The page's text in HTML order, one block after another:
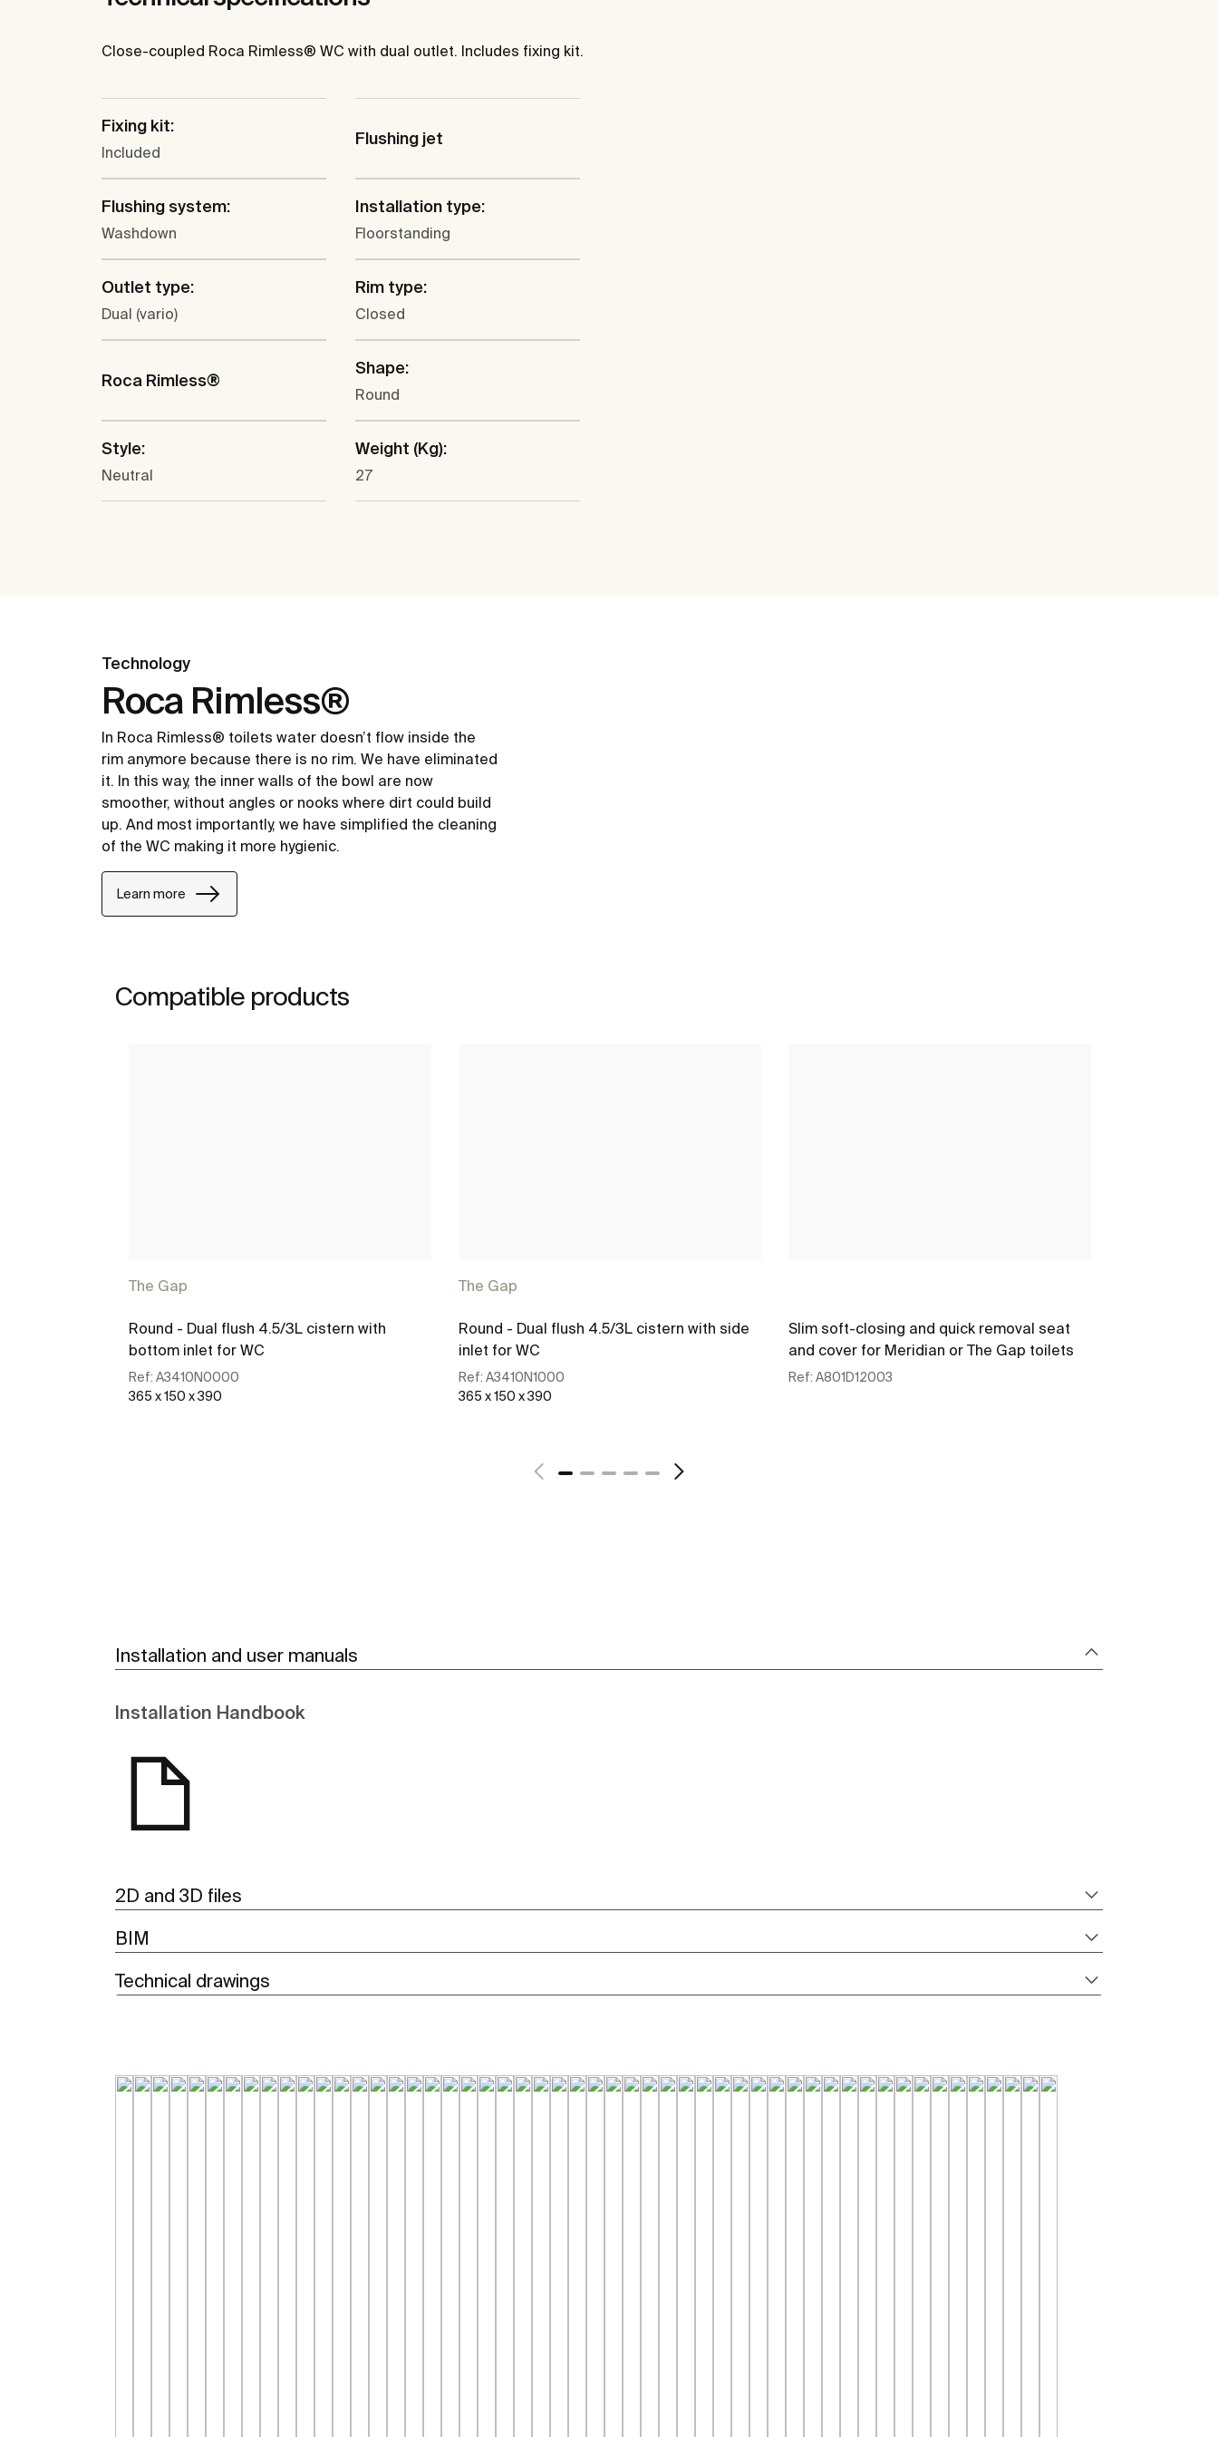
Close-coupled Roca Rimless® WC with dual outlet. Includes fixing kit.
Fixing kit:
Included
Flushing jet
Flushing system:
Washdown
Installation type:
Floorstanding
Outlet type:
Dual (vario)
Rim type:
Closed
Roca Rimless®
Shape:
Round
Style:
Neutral
Weight (Kg):
27
Technology
Roca Rimless®
In Roca Rimless® toilets water doesn’t flow inside the
rim anymore because there is no rim. We have eliminated
it. In this way, the inner walls of the bowl are now
smoother, without angles or nooks where dirt could build
up. And most importantly, we have simplified the cleaning
of the WC making it more hygienic.
Learn more
Compatible products
The Gap
Round - Dual flush 4.5/3L cistern with
bottom inlet for WC
Ref: A3410N0000
365 x 150 x 390
The Gap
Round - Dual flush 4.5/3L cistern with side
inlet for WC
Ref: A3410N1000
365 x 150 x 390
Slim soft-closing and quick removal seat
and cover for Meridian or The Gap toilets
Ref: A801D12003
Installation and user manuals
Installation Handbook
2D and 3D files
BIM
Technical drawings